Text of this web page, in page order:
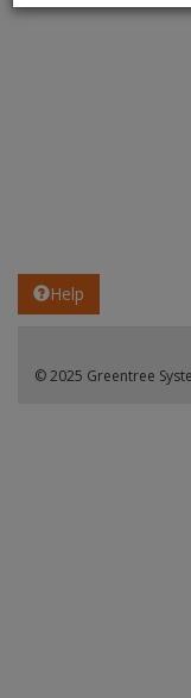
Help
© 2025 Greentree